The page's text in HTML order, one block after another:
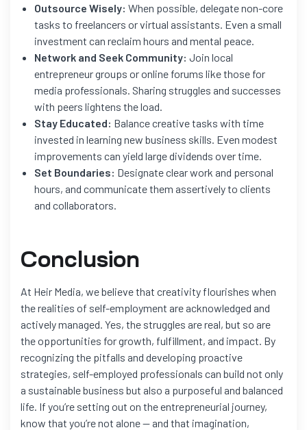
Outsource Wisely: When possible, delegate non-core
tasks to freelancers or virtual assistants. Even a small
investment can reclaim hours and mental peace.
Network and Seek Community: Join local
entrepreneur groups or online forums like those for
media professionals. Sharing struggles and successes
with peers lightens the load.
Stay Educated: Balance creative tasks with time
invested in learning new business skills. Even modest
improvements can yield large dividends over time.
Set Boundaries: Designate clear work and personal
hours, and communicate them assertively to clients
and collaborators.
Conclusion
At Heir Media, we believe that creativity flourishes when
the realities of self-employment are acknowledged and
actively managed. Yes, the struggles are real, but so are
the opportunities for growth, fulfillment, and impact. By
recognizing the pitfalls and developing proactive
strategies, self-employed professionals can build not only
a sustainable business but also a purposeful and balanced
life. If you’re setting out on the entrepreneurial journey,
know that you’re not alone — and that imagination,